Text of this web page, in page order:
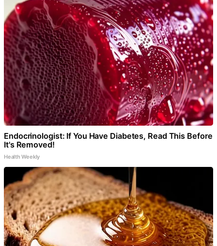
Endocrinologist: If You Have Diabetes, Read This Before
It's Removed!
Health Weekly